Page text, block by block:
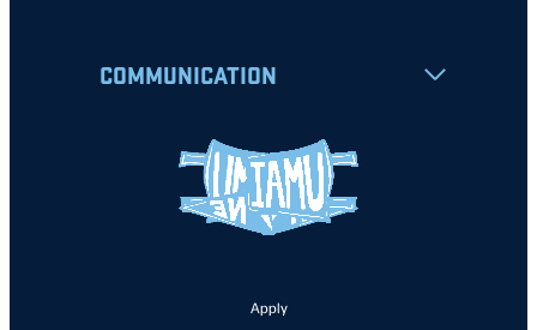
COMMUNICATION
Apply